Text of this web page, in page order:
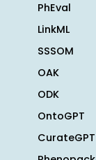
PhEval
LinkML
SSSOM
OAK
ODK
OntoGPT
CurateGPT